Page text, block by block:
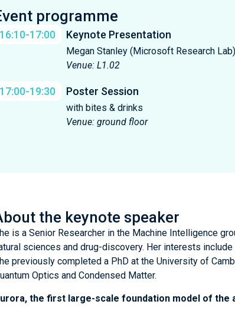
programme
16:10-17:00 Keynote Presentation
Megan Stanley (Microsoft Research Lab)
Venue: L1.02
17:00-19:30 Poster Session
with bites & drinks
Venue: ground floor
the keynote speaker
is a Senior Researcher in the Machine Intelligence
sciences and drug-discovery. Her interests
previously completed a PhD at the University of
Optics and Condensed Matter.
the first large-scale foundation model of the